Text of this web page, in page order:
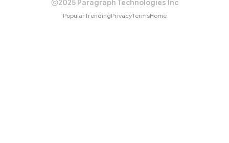
2025 Paragraph Technologies Inc
PopularTrendingPrivacyTermsHome